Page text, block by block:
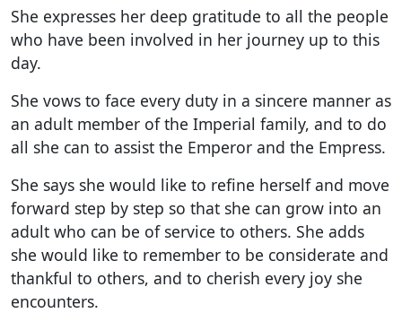
She expresses her deep gratitude to all the people
who have been involved in her journey up to this
day.
She vows to face every duty in a sincere manner as
an adult member of the Imperial family, and to do
all she can to assist the Emperor and the Empress.
She says she would like to refine herself and move
forward step by step so that she can grow into an
adult who can be of service to others. She adds
she would like to remember to be considerate and
thankful to others, and to cherish every joy she
encounters.